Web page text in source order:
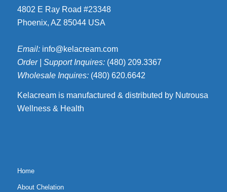
4802 E Ray Road #23348
Phoenix, AZ 85044 USA
Email: info@kelacream.com
Order | Support Inquires:(480) 209.3367
Wholesale Inquires:(480) 620.6642
Kelacream is manufactured & distributed by Nutrousa
Wellness & Health
Home
About Chelation